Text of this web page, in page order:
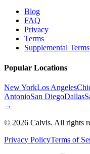
Blog
FAQ
Privacy
Terms
Supplemental Terms
Popular Locations
New YorkLos Angeles
AntonioSan DiegoDallas
→
© 2026 Calvis. All rights
Privacy PolicyTerms of